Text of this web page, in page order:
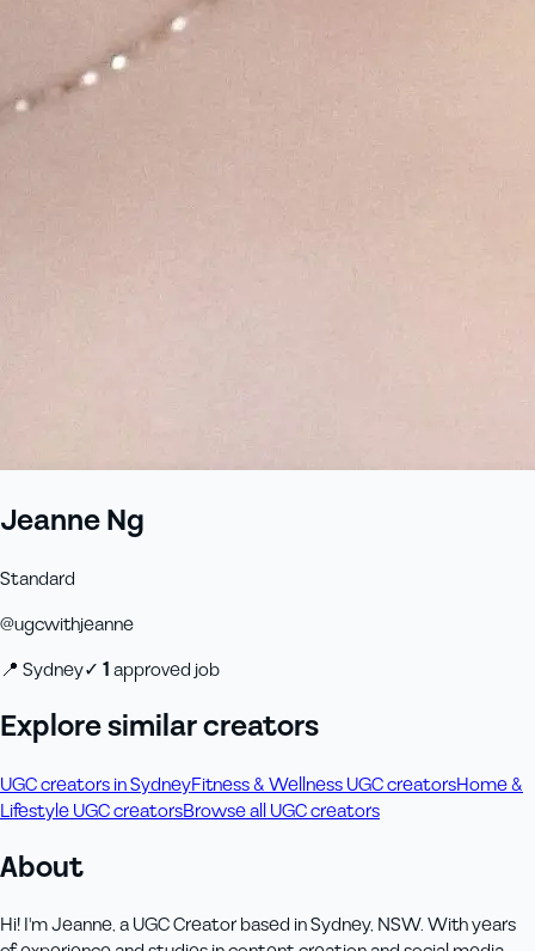
Jeanne Ng
Standard
@ugcwithjeanne
📍 Sydney✓ 1approved job
Explore similar creators
UGC creators in SydneyFitness & Wellness UGC creatorsHome &
Lifestyle UGC creatorsBrowse all UGC creators
About
Hi! I'm Jeanne, a UGC Creator based in Sydney, NSW. With years